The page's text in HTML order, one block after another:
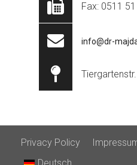
Fax: 0511
info@dr-
Privacy Policy